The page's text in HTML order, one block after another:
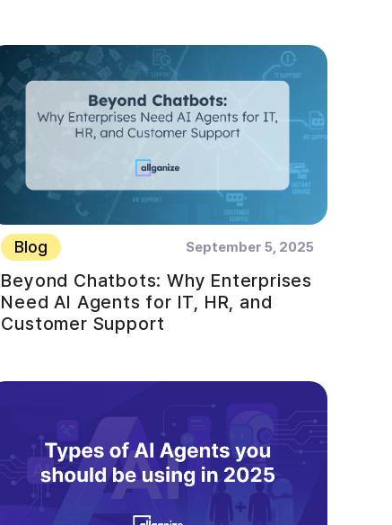
Blog September 5, 2025
Beyond Chatbots: Why Enterprises
Need AI Agents for IT, HR, and
Customer Support